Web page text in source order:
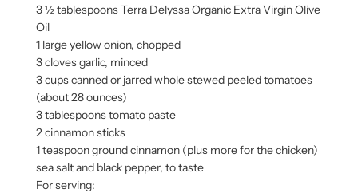
3 ½ tablespoons Terra Delyssa Organic Extra Virgin Olive
Oil
1 large yellow onion, chopped
3 cloves garlic, minced
3 cups canned or jarred whole stewed peeled tomatoes
(about 28 ounces)
3 tablespoons tomato paste
2 cinnamon sticks
1 teaspoon ground cinnamon (plus more for the chicken)
sea salt and black pepper, to taste
For serving: